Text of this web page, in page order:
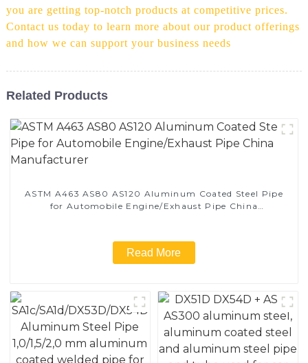
you are getting top-notch products at competitive prices.
Contact us today to learn more about our product offerings
and how we can support your business needs
Related Products
ASTM A463 AS80 AS120 Aluminum Coated Steel Pipe
for Automobile Engine/Exhaust Pipe China
Read More